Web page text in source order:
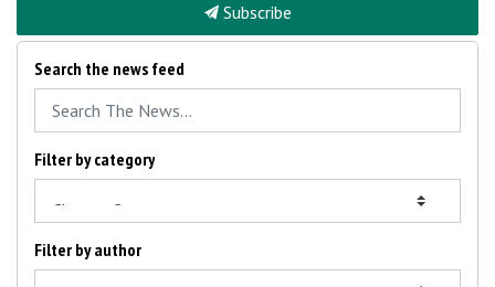
Subscribe
Search the news feed
Filter by category
Filter by author